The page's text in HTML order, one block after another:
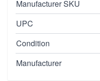
Manufacturer SKU
UPC
Condition
Manufacturer